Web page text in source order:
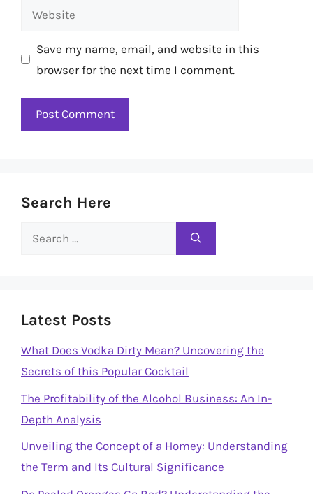
Website
Save my name, email, and website in this
browser for the next time I comment.
Search Here
Search
Latest Posts
What Does Vodka Dirty Mean? Uncovering the
Secrets of this Popular Cocktail
The Profitability of the Alcohol Business: An In-
Depth Analysis
Unveiling the Concept of a Homey: Understanding
the Term and Its Cultural Significance